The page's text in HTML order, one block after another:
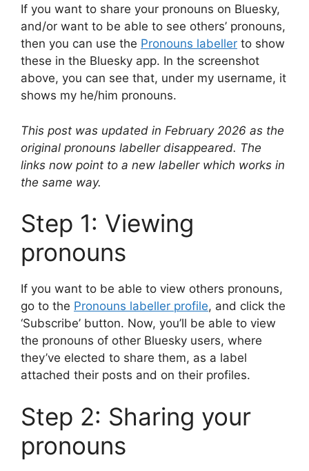
If you want to share your pronouns on Bluesky,
and/or want to be able to see others’ pronouns,
then you can use the Pronouns labeller to show
these in the Bluesky app. In the screenshot
above, you can see that, under my username, it
shows my he/him pronouns.
This post was updated in February 2026 as the
original pronouns labeller disappeared. The
links now point to a new labeller which works in
the same way.
Step 1: Viewing
pronouns
If you want to be able to view others pronouns,
go to the Pronouns labeller profile, and click the
‘Subscribe’ button. Now, you’ll be able to view
the pronouns of other Bluesky users, where
they’ve elected to share them, as a label
attached their posts and on their profiles.
Step 2: Sharing your
pronouns